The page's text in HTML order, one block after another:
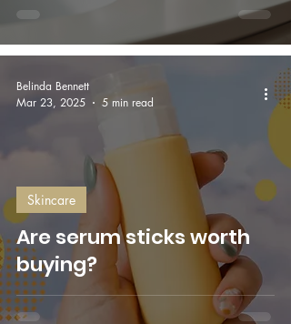
Are serum sticks worth
buying?
Skincare
Belinda Bennett
Mar 23, 2025
5 min read